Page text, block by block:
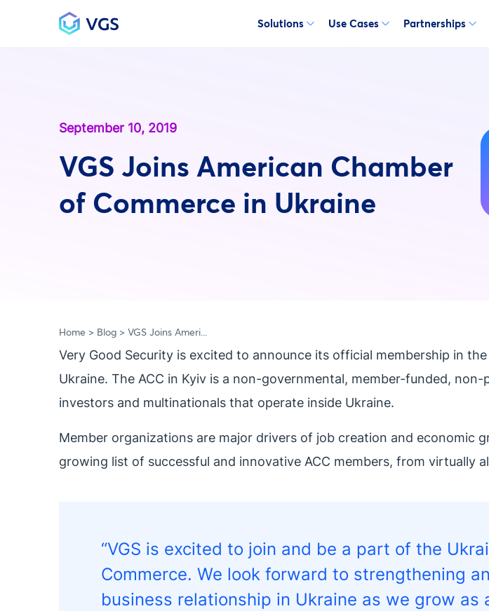
Main Navigation Solutions Use Cases Partnerships
VGS Joins American Chamber
of Commerce in Ukraine
September 10, 2019
Home Blog VGS Joins Ameri...
Very Good Security is excited to announce its official membership in
Ukraine. The ACC in Kyiv is a non-governmental, member-funded,
investors and multinationals that operate inside Ukraine.
Member organizations are major drivers of job creation and economic
growing list of successful and innovative ACC members, from virtually
“VGS is excited to join and be a part of the
Commerce. We look forward to strengthening
business relationship in Ukraine as we grow as